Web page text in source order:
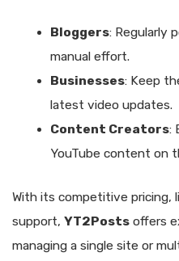
Bloggers: Regularly
manual effort.
Businesses: Keep
latest video updates.
Content Creators:
YouTube content on
With its competitive pricing,
support, YT2Posts offers
managing a single site or